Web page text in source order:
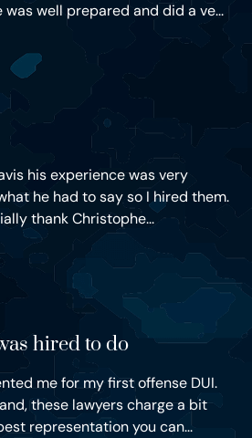
was well prepared and did a ve...
his experience was very
he had to say so I hired them.
thank Christophe...
hired to do
me for my first offense DUI.
these lawyers charge a bit
representation you can...